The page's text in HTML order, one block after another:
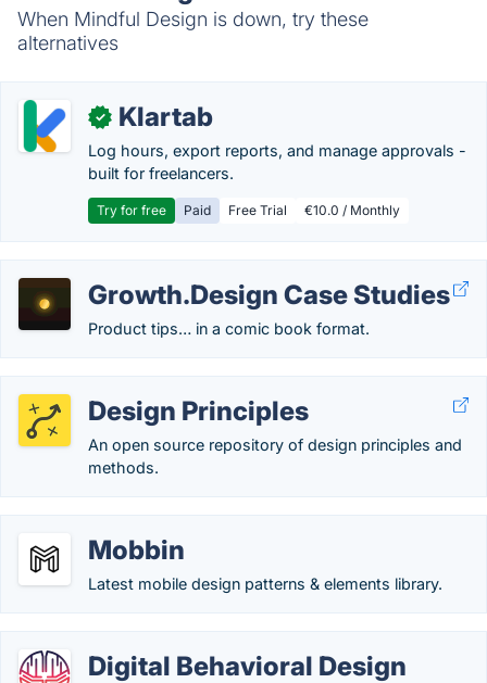
When Mindful Design is down, try these
alternatives
✓ Klartab
Log hours, export reports, and manage approvals -
built for freelancers.
Try for free Paid Free Trial €10.0 / Monthly
Growth.Design Case Studies
Product tips… in a comic book format.
Design Principles
An open source repository of design principles and
methods.
Mobbin
Latest mobile design patterns & elements library.
Digital Behavioral Design